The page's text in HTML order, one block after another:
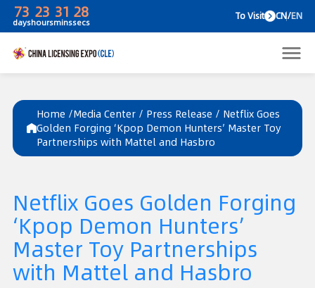
73
days
23
hours
31
mins
To
Home /Media Center / Press Release / Netflix Goes
Golden Forging ‘Kpop Demon Hunters’ Master Toy
Partnerships with Mattel and Hasbro
Netflix Goes Golden Forging
‘Kpop Demon Hunters’
Master Toy Partnerships
with Mattel and Hasbro